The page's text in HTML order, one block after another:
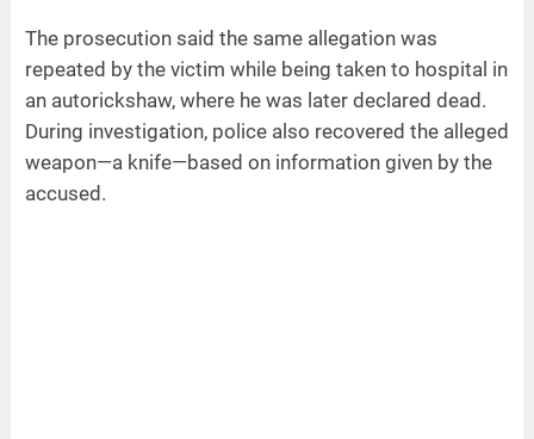
The prosecution said the same allegation was
repeated by the victim while being taken to hospital in
an autorickshaw, where he was later declared dead.
During investigation, police also recovered the alleged
weapon—a knife—based on information given by the
accused.